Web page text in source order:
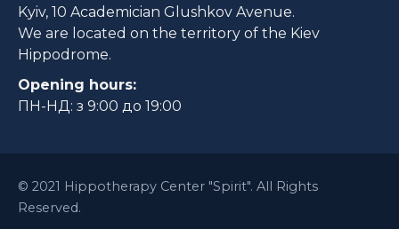
Kyiv, 10 Academician Glushkov Avenue.
We are located on the territory of the Kiev
Hippodrome.
Opening hours:
ПН-НД: з 9:00 до 19:00
© 2021 Hippotherapy Center "Spirit". All Rights
Reserved.